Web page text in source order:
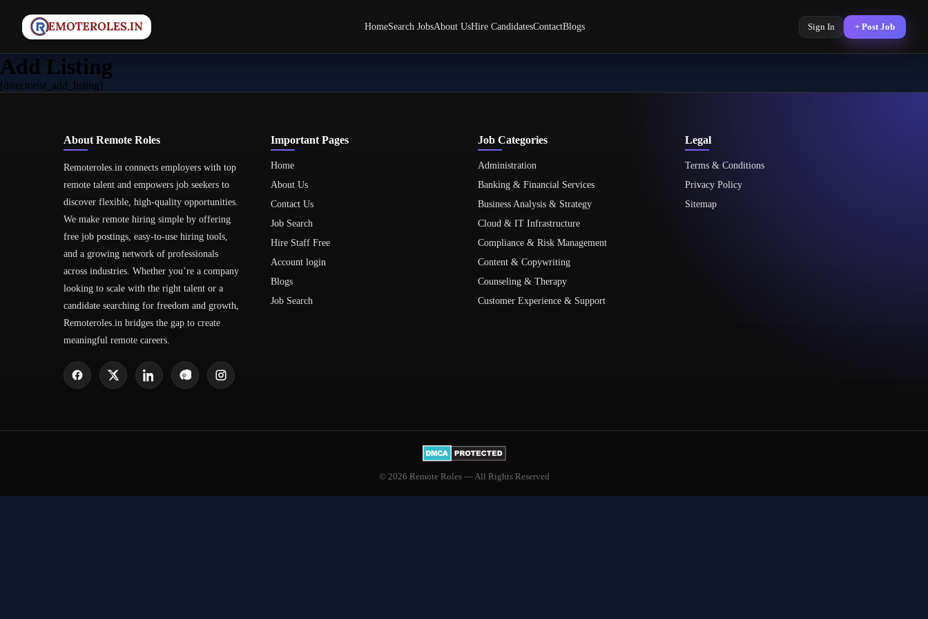
HomeSearch JobsAbout UsHire CandidatesContactBlogs Sign In + Post Job
Add Listing
[directorist_add_listing]
About Remote Roles
Remoteroles.in connects employers with top
remote talent and empowers job seekers to
discover flexible, high-quality opportunities.
We make remote hiring simple by offering
free job postings, easy-to-use hiring tools,
and a growing network of professionals
across industries. Whether you’re a company
looking to scale with the right talent or a
candidate searching for freedom and growth,
Remoteroles.in bridges the gap to create
meaningful remote careers.
Important Pages
Home
About Us
Contact Us
Job Search
Hire Staff Free
Account login
Blogs
Job Search
Job Categories
Administration
Banking & Financial Services
Business Analysis & Strategy
Cloud & IT Infrastructure
Compliance & Risk Management
Content & Copywriting
Counseling & Therapy
Customer Experience & Support
Legal
Terms & Conditions
Privacy Policy
Sitemap
© 2026 Remote Roles — All Rights Reserved